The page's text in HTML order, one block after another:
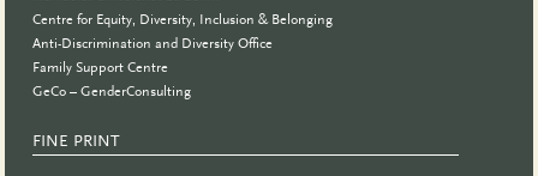
Centre for Equity, Diversity, Inclusion & Belonging
Anti-Discrimination and Diversity Office
Family Support Centre
GeCo – GenderConsulting
FINE PRINT